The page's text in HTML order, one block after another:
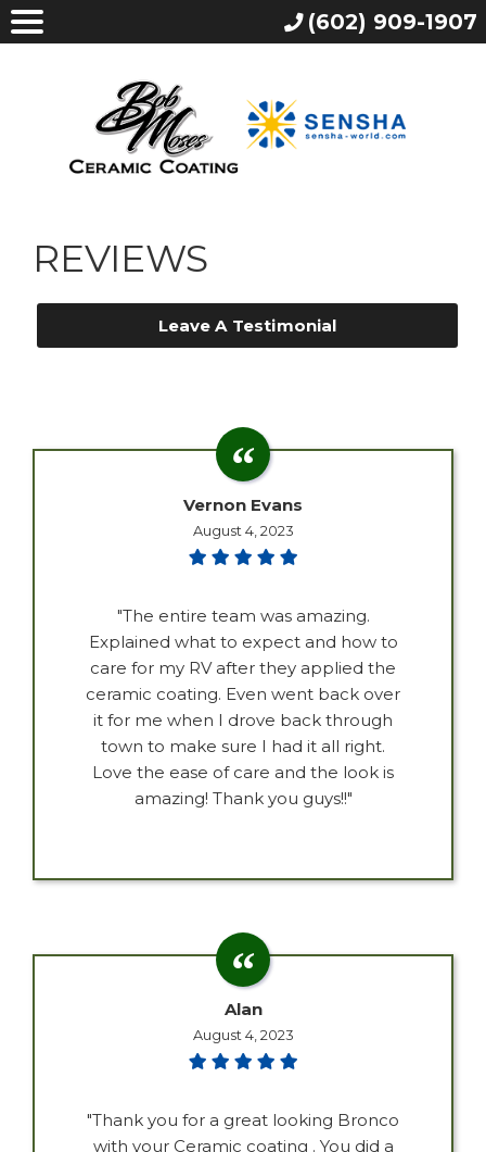
REVIEWS
Leave A Testimonial
Vernon Evans
August 4, 2023
"The entire team was amazing.
Explained what to expect and how to
care for my RV after they applied the
ceramic coating. Even went back over
it for me when I drove back through
town to make sure I had it all right.
Love the ease of care and the look is
amazing! Thank you guys!!"
Alan
August 4, 2023
"Thank you for a great looking Bronco
with your Ceramic coating . You did a
(602) 909-1907